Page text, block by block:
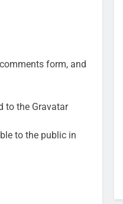
form, and
to the Gravatar
to the public in